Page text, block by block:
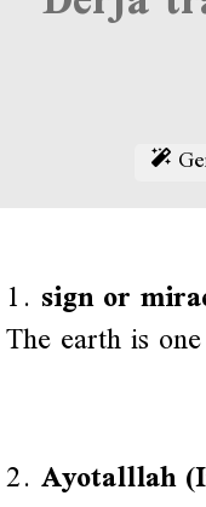
1. sign or
The earth is
2.Ayotalllah